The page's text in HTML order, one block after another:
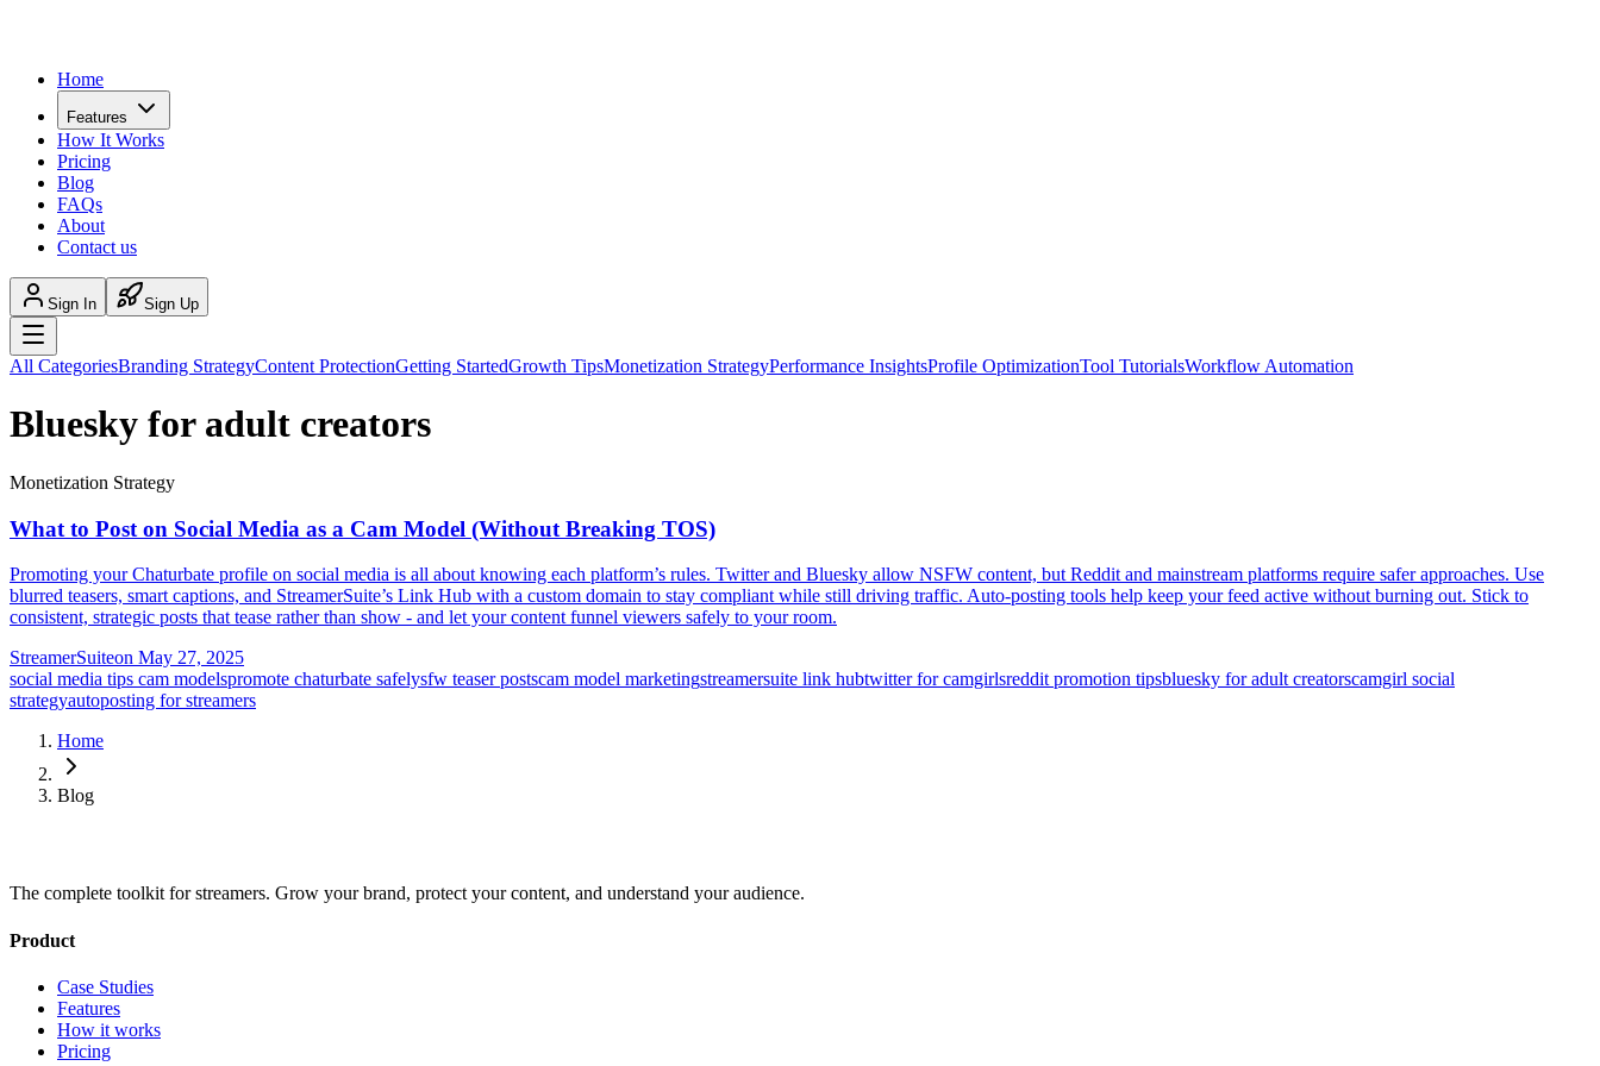
Home
Features
How It Works
Pricing
Blog
FAQs
About
Contact us
Sign In Sign Up
All CategoriesBranding StrategyContent ProtectionGetting StartedGrowth TipsMonetization StrategyPerformance InsightsProfile OptimizationTool TutorialsWorkflow Automation
Bluesky for adult creators
Monetization Strategy
What to Post on Social Media as a Cam Model (Without Breaking TOS)
Promoting your Chaturbate profile on social media is all about knowing each platform’s rules. Twitter and Bluesky allow NSFW content, but Reddit and mainstream platforms require safer approaches. Use
blurred teasers, smart captions, and StreamerSuite’s Link Hub with a custom domain to stay compliant while still driving traffic. Auto-posting tools help keep your feed active without burning out. Stick to
consistent, strategic posts that tease rather than show - and let your content funnel viewers safely to your room.
StreamerSuiteon May 27, 2025
social media tips cam modelspromote chaturbate safelysfw teaser postscam model marketingstreamersuite link hubtwitter for camgirlsreddit promotion tipsbluesky for adult creatorscamgirl social
strategyautoposting for streamers
Home
Blog
The complete toolkit for streamers. Grow your brand, protect your content, and understand your audience.
Product
Case Studies
Features
How it works
Pricing